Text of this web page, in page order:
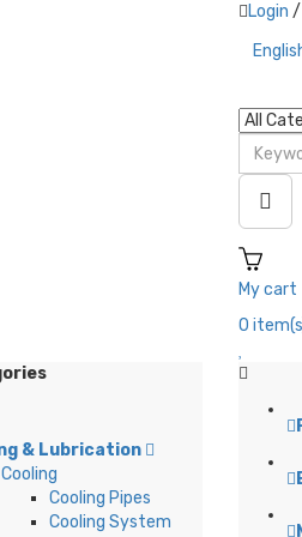
Login /
My cart
0
& Lubrication
Cooling
Cooling Pipes
Cooling System